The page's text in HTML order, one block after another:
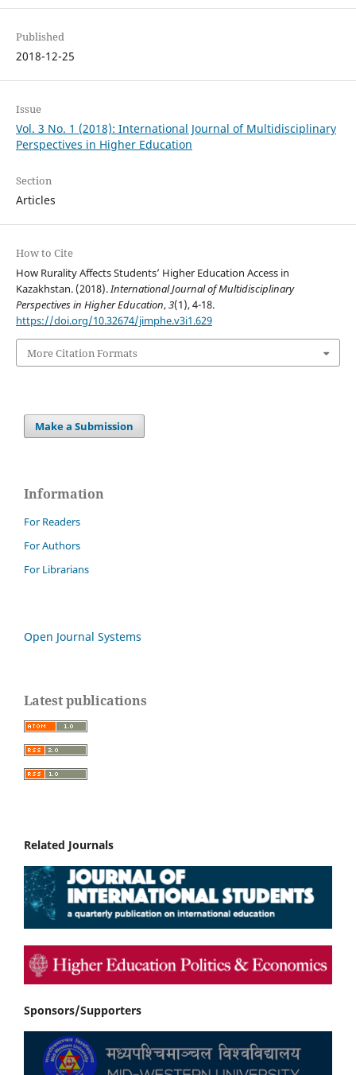
Published
2018-12-25
Issue
Vol. 3 No. 1 (2018): International Journal of Multidisciplinary
Perspectives in Higher Education
Section
Articles
How to Cite
How Rurality Affects Students’ Higher Education Access in
Kazakhstan. (2018).International Journal of Multidisciplinary
Perspectives in Higher Education,3(1), 4-18.
https://doi.org/10.32674/jimphe.v3i1.629
More Citation Formats
Make a Submission
Information
For Readers
For Authors
For Librarians
Open Journal Systems
Latest publications
Related Journals
Sponsors/Supporters